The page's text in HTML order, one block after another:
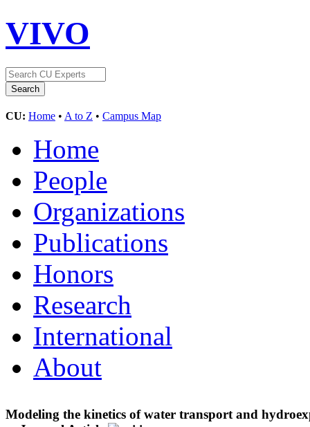
VIVO
CU: Home • A to Z • Campus Map
Home
People
Organizations
Publications
Honors
Research
International
About
Modeling the kinetics of water transport and